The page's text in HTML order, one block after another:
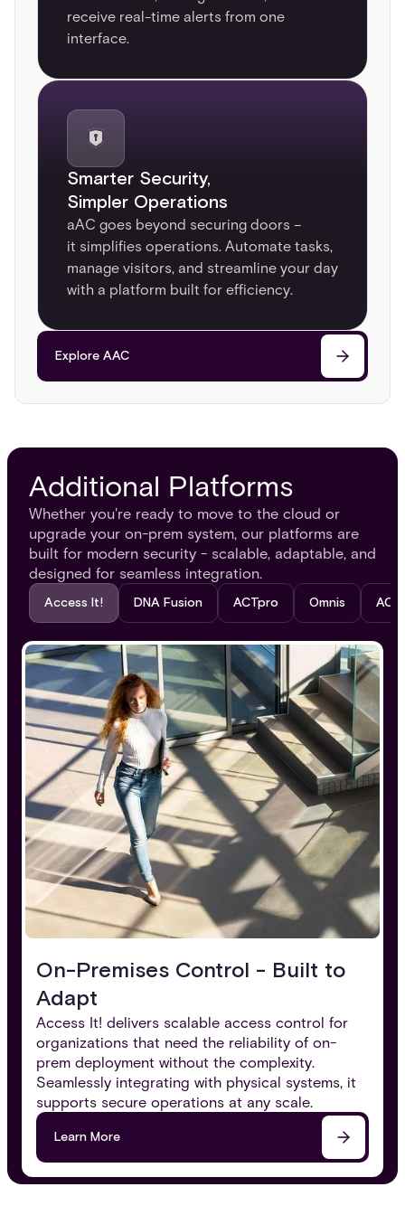
receive real-time alerts from one
interface.
Smarter Security,
Simpler Operations​
aAC goes beyond securing doors –
it simplifies operations. Automate tasks,
manage visitors, and streamline your day
with a platform built for efficiency.
Explore AAC
Additional Platforms
Whether you're ready to move to the cloud or
upgrade your on-prem system, our platforms are
built for modern security - scalable, adaptable, and
designed for seamless integration.
Access It!​ DNA Fusion ACTpro Omnis
On-Premises Control - Built to
Adapt​
Access It! delivers scalable access control for
organizations that need the reliability of on-
prem deployment without the complexity.
Seamlessly integrating with physical systems, it
supports secure operations at any scale.
Learn More